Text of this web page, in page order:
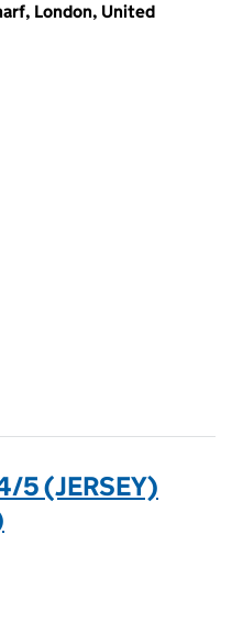
London, United
5 (JERSEY)